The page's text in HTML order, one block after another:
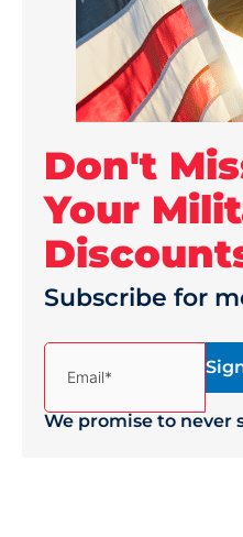
Don't
Your
Subscribe for
(Required)
We promise to never